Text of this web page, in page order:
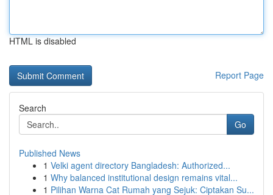
HTML is disabled
Report Page
Search
Go
Published News
1 Velki agent directory Bangladesh: Authorized...
1 Why balanced institutional design remains vital...
1 Pilihan Warna Cat Rumah yang Sejuk: Ciptakan Su...